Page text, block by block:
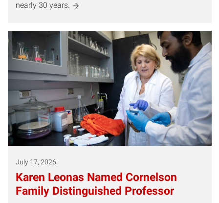
nearly 30 years.
July 17, 2026
Karen Leonas Named Cornelson
Family Distinguished Professor